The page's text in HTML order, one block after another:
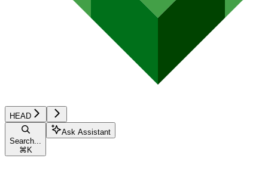
HEAD
Search...
⌘ K
Ask Assistant